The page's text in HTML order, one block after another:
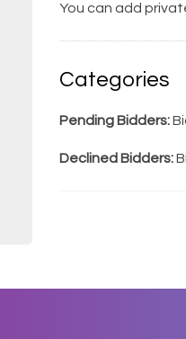
You can add
Categories
Pending Bidders:
Declined Bidders: